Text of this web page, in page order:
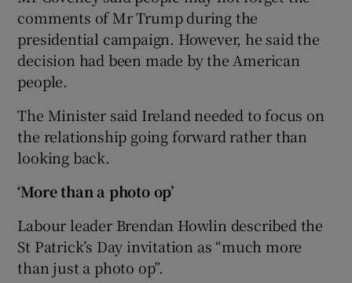
comments of Mr Trump during the
presidential campaign. However, he said the
decision had been made by the American
people.
The Minister said Ireland needed to focus on
the relationship going forward rather than
looking back.
‘More than a photo op’
Labour leader Brendan Howlin described the
St Patrick’s Day invitation as “much more
than just a photo op”.